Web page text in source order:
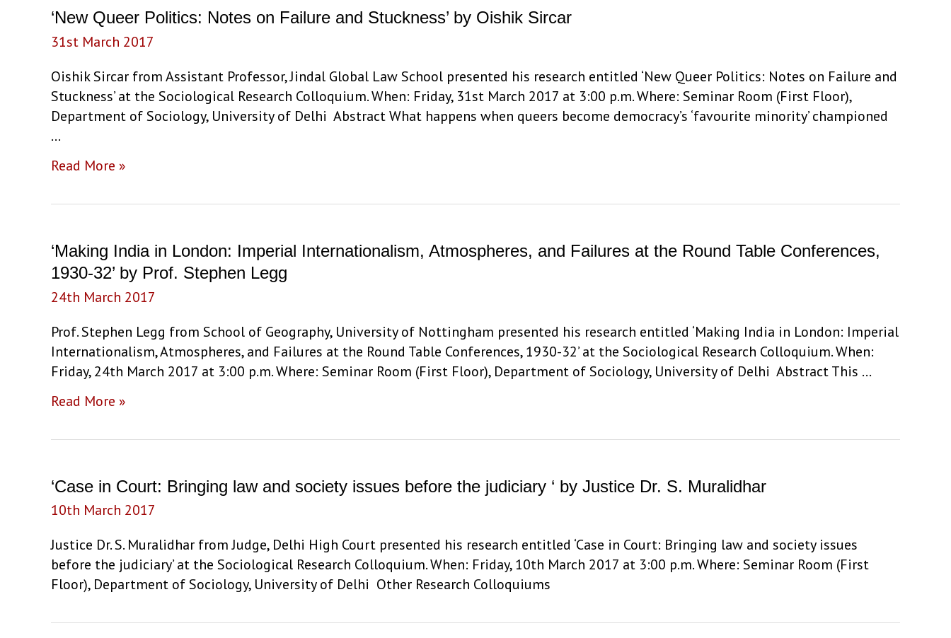
Everyday
and
the
Ethnographic
Method’
Mahuya
‘New Queer Politics: Notes on Failure and Stuckness’ by Oishik Sircar
31st March 2017
Oishik Sircar from Assistant Professor, Jindal Global Law School presented his research entitled ‘New Queer Politics: Notes on Failure and
Stuckness’ at the Sociological Research Colloquium. When: Friday, 31st March 2017 at 3:00 p.m. Where: Seminar Room (First Floor),
Department of Sociology, University of Delhi Abstract What happens when queers become democracy’s ‘favourite minority’ championed
…
‘New
Politics:
on
Failure
and
Stuckness’
by
Oishik
Sircar
Read More »
‘Making India in London: Imperial Internationalism, Atmospheres, and Failures at the Round Table Conferences,
1930-32’ by Prof. Stephen Legg
24th March 2017
Prof. Stephen Legg from School of Geography, University of Nottingham presented his research entitled ‘Making India in London: Imperial
Internationalism, Atmospheres, and Failures at the Round Table Conferences, 1930-32’ at the Sociological Research Colloquium. When:
Friday, 24th March 2017 at 3:00 p.m. Where: Seminar Room (First Floor), Department of Sociology, University of Delhi Abstract This …
‘Making
in
Imperial
Atmospheres,
and
Failures
at
Round
Read More »
‘Case in Court: Bringing law and society issues before the judiciary ‘ by Justice Dr. S. Muralidhar
10th March 2017
Justice Dr. S. Muralidhar from Judge, Delhi High Court presented his research entitled ‘Case in Court: Bringing law and society issues
before the judiciary’ at the Sociological Research Colloquium. When: Friday, 10th March 2017 at 3:00 p.m. Where: Seminar Room (First
Floor), Department of Sociology, University of Delhi Other Research Colloquiums